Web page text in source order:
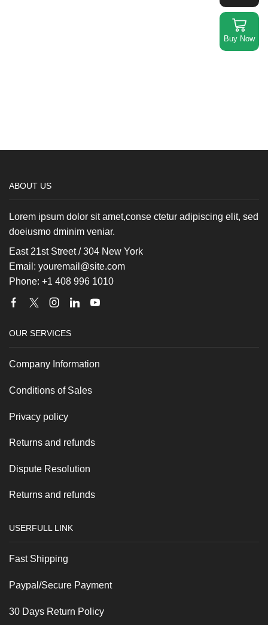
ABOUT US
Lorem ipsum dolor sit amet,conse ctetur adipiscing elit, sed
doeiusmo dminim veniar.
East 21st Street / 304 New York
Email: youremail@site.com
Phone: +1 408 996 1010
Facebook
TwitterInstagram
LinkedinYoutube
OUR SERVICES
Company Information
Conditions of Sales
Privacy policy
Returns and refunds
Dispute Resolution
Returns and refunds
USERFULL LINK
Fast Shipping
Paypal/Secure Payment
30 Days Return Policy
Buy Now